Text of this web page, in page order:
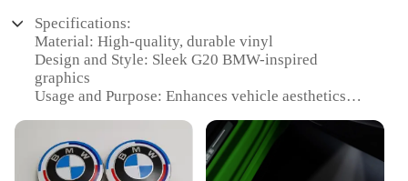
Specifications:
Material: High-quality, durable vinyl
Design and Style: Sleek G20 BMW-inspired
graphics
Usage and Purpose: Enhances vehicle aesthetics
Typical Adaptive Scenario: Suitable for various
BMW models, particularly G20 series
Shape or Size or Weight or Quantity: Available in